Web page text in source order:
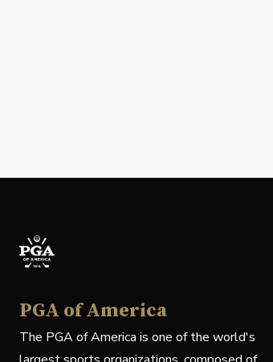
PGA of America
The PGA of America is one of the world's